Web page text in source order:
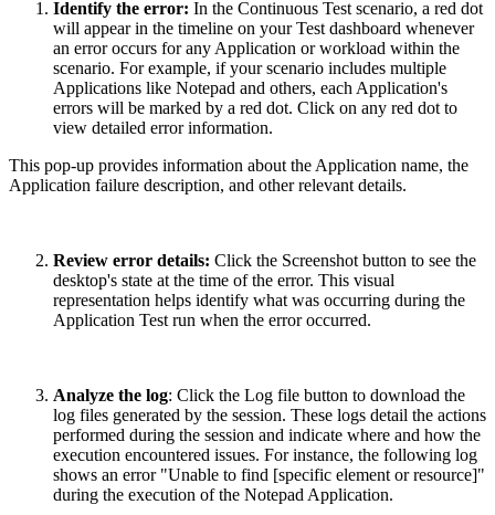
Identify the error: In the Continuous Test scenario, a red dot
will appear in the timeline on your Test dashboard whenever
an error occurs for any Application or workload within the
scenario. For example, if your scenario includes multiple
Applications like Notepad and others, each Application's
errors will be marked by a red dot. Click on any red dot to
view detailed error information.
This pop-up provides information about the Application name, the
Application failure description, and other relevant details.
Review error details: Click the Screenshot button to see the
desktop's state at the time of the error. This visual
representation helps identify what was occurring during the
Application Test run when the error occurred.
Analyze the log: Click the Log file button to download the
log files generated by the session. These logs detail the actions
performed during the session and indicate where and how the
execution encountered issues. For instance, the following log
shows an error "Unable to find [specific element or resource]"
during the execution of the Notepad Application.